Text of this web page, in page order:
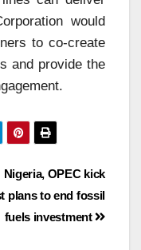
would
to co-create
and provide the
Nigeria, OPEC kick
plans to end fossil
fuels investment